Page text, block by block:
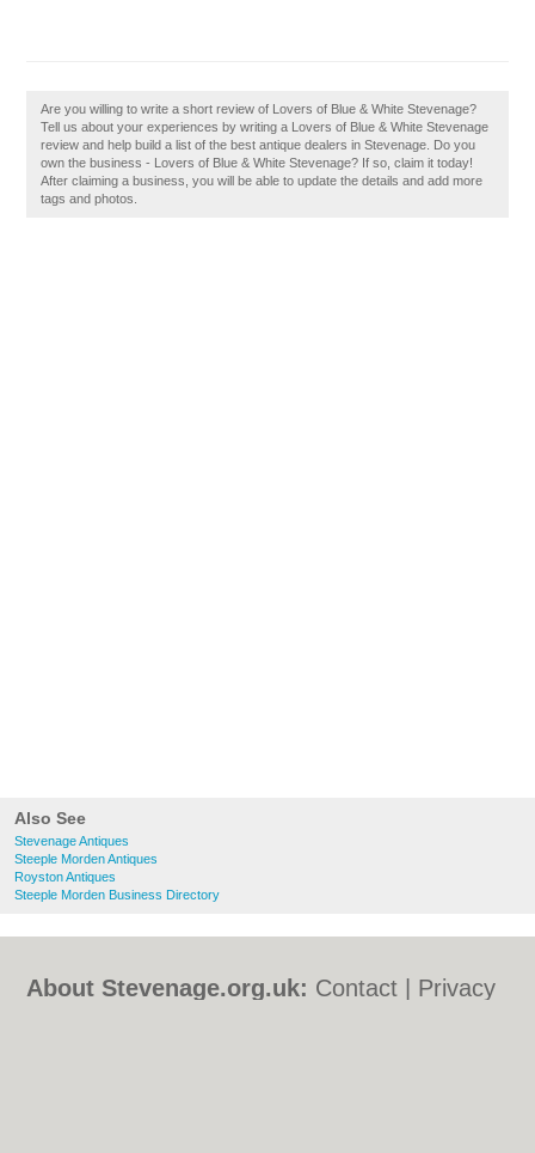
Also See
Stevenage Antiques
Steeple Morden Antiques
Royston Antiques
Steeple Morden Business Directory
Are you willing to write a short review of Lovers of Blue & White Stevenage?
Tell us about your experiences by writing a Lovers of Blue & White Stevenage
review and help build a list of the best antique dealers in Stevenage. Do you
own the business - Lovers of Blue & White Stevenage? If so, claim it today!
After claiming a business, you will be able to update the details and add more
tags and photos.
About Stevenage.org.uk: Contact
Privacy